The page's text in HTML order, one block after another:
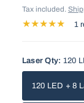
Tax included.
1
Laser Qty: 120
120 LED + 8